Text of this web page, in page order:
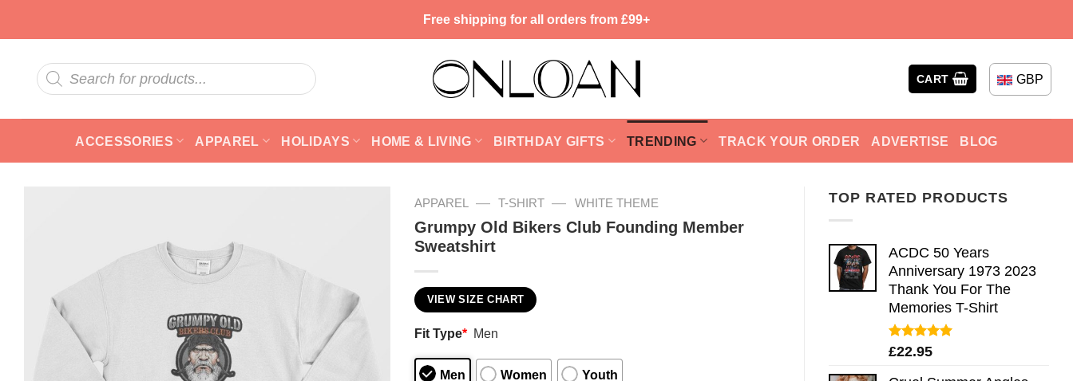
Free shipping for all orders from £99+
Products
search
CART GBP
ACCESSORIES APPAREL HOLIDAYS HOME & LIVING BIRTHDAY GIFTS TRENDING TRACK YOUR ORDER ADVERTISE BLOG
TOP RATED PRODUCTS
ACDC 50 Years
Anniversary 1973 2023
Thank You For The
Memories T-Shirt
Rated5.00
£22.95
APPAREL — T-SHIRT — WHITE THEME
Grumpy Old Bikers Club Founding Member
Sweatshirt
VIEW SIZE CHART
Fit Type* Men
Men Women Youth